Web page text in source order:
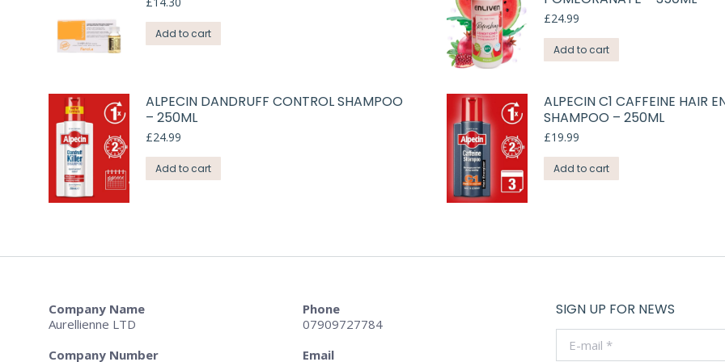
Add to cart
£24.99
Add to cart
ALPECIN DANDRUFF CONTROL SHAMPOO
– 250ML
£24.99
Add to cart
ALPECIN C1 CAFFEINE HAIR
SHAMPOO – 250ML
£19.99
Add to cart
Company Name
Aurellienne LTD
Company Number
Phone
07909727784
Email
SIGN UP FOR NEWS